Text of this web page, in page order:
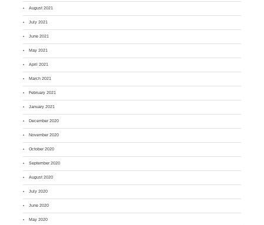
August 2021
July 2021
June 2021
May 2021
April 2021
March 2021
February 2021
January 2021
December 2020
November 2020
October 2020
September 2020
August 2020
July 2020
June 2020
May 2020